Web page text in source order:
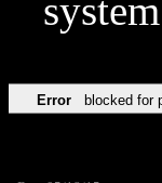
Error blocked for